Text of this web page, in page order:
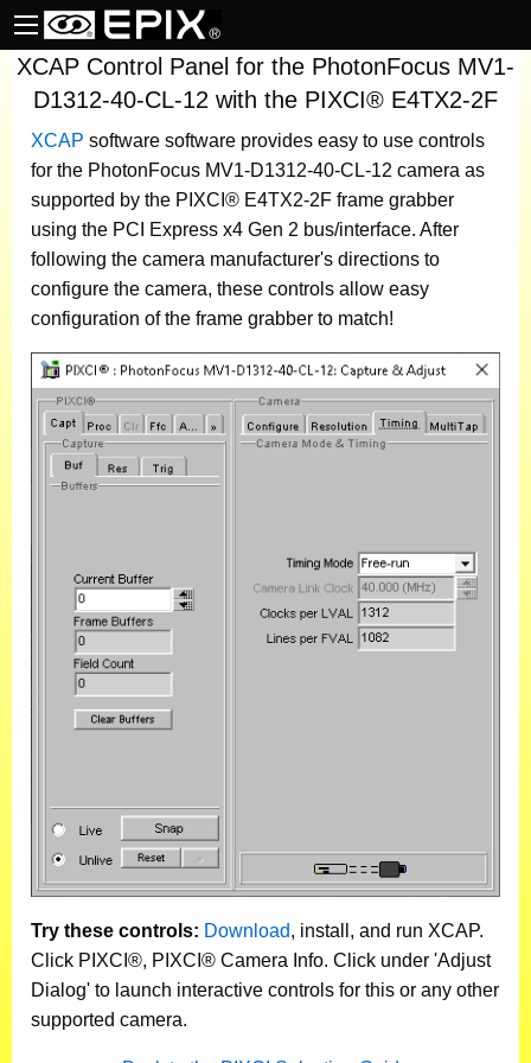
XCAP Control Panel for the PhotonFocus MV1-
D1312-40-CL-12 with the PIXCI® E4TX2-2F
XCAP software software provides easy to use controls
for the PhotonFocus MV1-D1312-40-CL-12 camera as
supported by the PIXCI® E4TX2-2F frame grabber
using the PCI Express x4 Gen 2 bus/interface. After
following the camera manufacturer's directions to
configure the camera, these controls allow easy
configuration of the frame grabber to match!
Try these controls: Download, install, and run XCAP.
Click PIXCI®, PIXCI® Camera Info. Click under 'Adjust
Dialog' to launch interactive controls for this or any other
supported camera.